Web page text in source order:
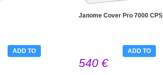
ADD TO
Janome Cover Pro 7000 CPS
540 €
ADD TO